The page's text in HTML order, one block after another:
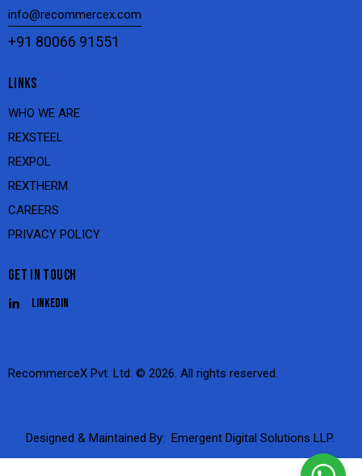
info@recommercex.com
+91 80066 91551
LINKS
WHO WE ARE
REXSTEEL
REXPOL
REXTHERM
CAREERS
PRIVACY POLICY
GET IN TOUCH
Linkedin
RecommerceX Pvt. Ltd. © 2026. All rights reserved.
Designed & Maintained By: Emergent Digital Solutions LLP.